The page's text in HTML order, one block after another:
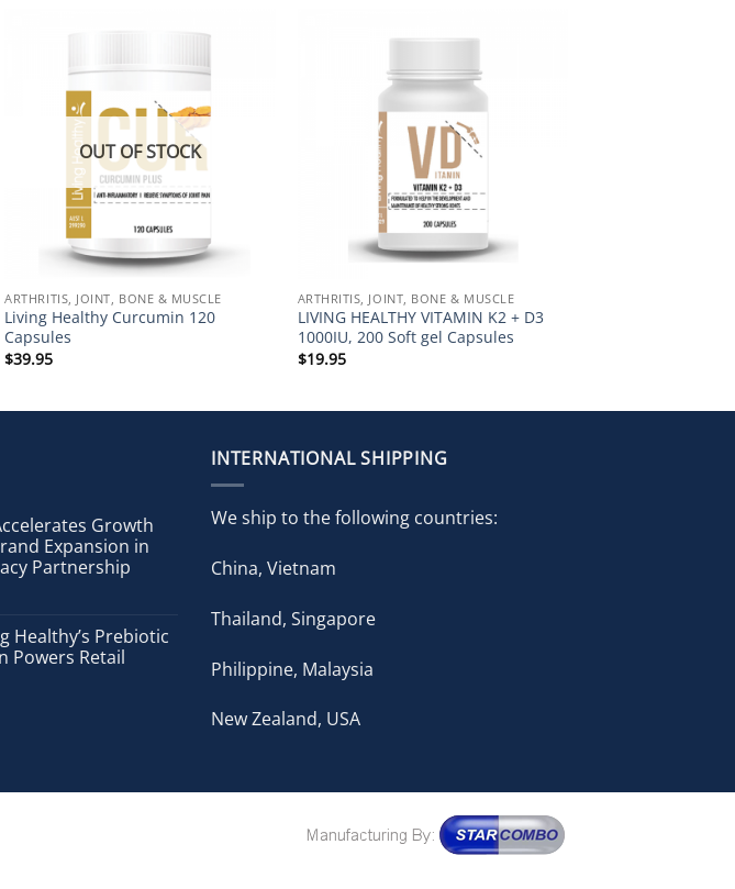
OUT OF STOCK
ARTHRITIS, JOINT, BONE & MUSCLE
Living Healthy Curcumin 120
Capsules
$39.95
ARTHRITIS, JOINT, BONE & MUSCLE
LIVING HEALTHY VITAMIN K2 + D3
1000IU, 200 Soft gel Capsules
$19.95
Growth
Expansion in
Partnership
Healthy’s Prebiotic
Powers Retail
INTERNATIONAL SHIPPING
We ship to the following countries:
China, Vietnam
Thailand, Singapore
Philippine, Malaysia
New Zealand, USA